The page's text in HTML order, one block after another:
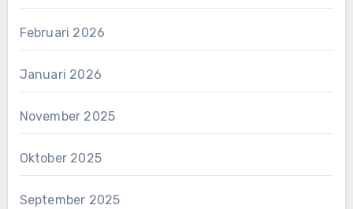
Februari 2026
Januari 2026
November 2025
Oktober 2025
September 2025